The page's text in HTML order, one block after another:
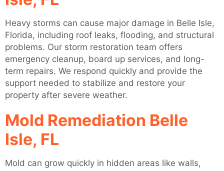
Heavy storms can cause major damage in Belle Isle,
Florida, including roof leaks, flooding, and structural
problems. Our storm restoration team offers
emergency cleanup, board up services, and long-
term repairs. We respond quickly and provide the
support needed to stabilize and restore your
property after severe weather.
Mold Remediation Belle
Isle, FL
Mold can grow quickly in hidden areas like walls,